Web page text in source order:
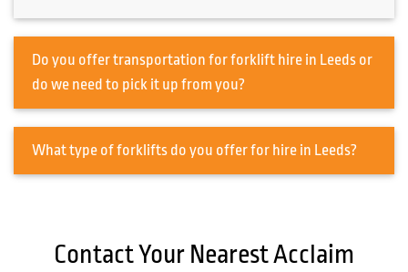
Do you offer transportation for forklift hire in Leeds or
do we need to pick it up from you?
What type of forklifts do you offer for hire in Leeds?
Contact Your Nearest Acclaim